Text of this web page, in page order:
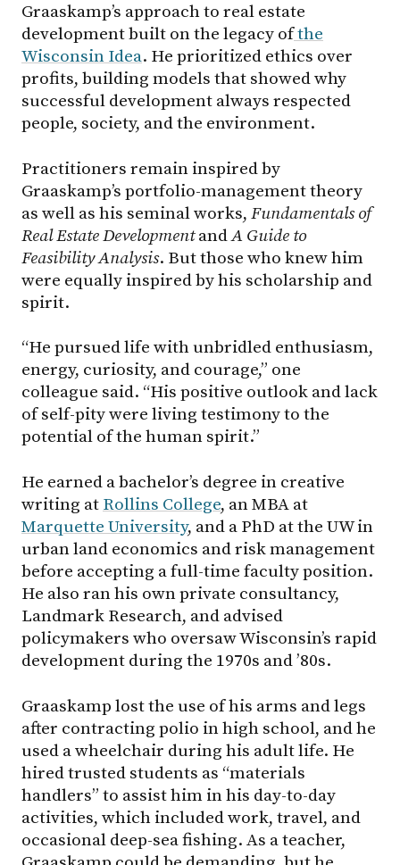
Graaskamp’s approach to real estate
development built on the legacy ofthe
Wisconsin Idea. He prioritized ethics over
profits, building models that showed why
successful development always respected
people, society, and the environment.
Practitioners remain inspired by
Graaskamp’s portfolio-management theory
as well as his seminal works, Fundamentals of
Real Estate DevelopmentandA Guide to
Feasibility Analysis. But those who knew him
were equally inspired by his scholarship and
spirit.
“He pursued life with unbridled enthusiasm,
energy, curiosity, and courage,” one
colleague said. “His positive outlook and lack
of self-pity were living testimony to the
potential of the human spirit.”
He earned a bachelor’s degree in creative
writing at Rollins College, an MBA at
Marquette University, and a PhD at the UW in
urban land economics and risk management
before accepting a full-time faculty position.
He also ran his own private consultancy,
Landmark Research, and advised
policymakers who oversaw Wisconsin’s rapid
development during the 1970s and ’80s.
Graaskamp lost the use of his arms and legs
after contracting polio in high school, and he
used a wheelchair during his adult life. He
hired trusted students as “materials
handlers” to assist him in his day-to-day
activities, which included work, travel, and
occasional deep-sea fishing. As a teacher,